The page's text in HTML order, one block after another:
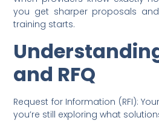
you get sharper proposals
training starts.
and RFQ
Request for Information (RFI):
you’re still exploring what